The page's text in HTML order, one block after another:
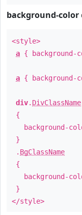
background-color
<style>
a { background-
a { background-
div. DivClassName
{
background-
}
. BgClassName
{
background-
}
</style>